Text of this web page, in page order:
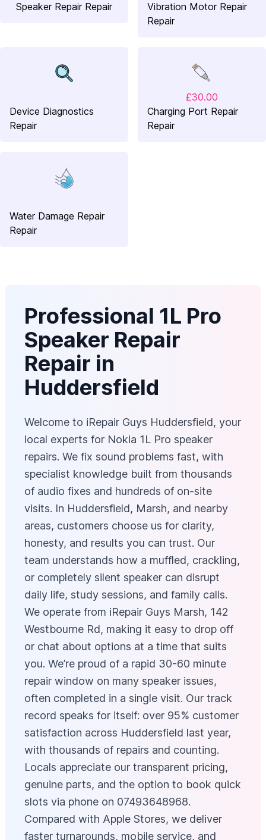
Speaker Repair Repair
Vibration Motor Repair
Repair
Device Diagnostics
Repair
£30.00
Charging Port Repair
Repair
Water Damage Repair
Repair
Professional 1L Pro
Speaker Repair
Repair in
Huddersfield
Welcome to iRepair Guys Huddersfield, your
local experts for Nokia 1L Pro speaker
repairs. We fix sound problems fast, with
specialist knowledge built from thousands
of audio fixes and hundreds of on-site
visits. In Huddersfield, Marsh, and nearby
areas, customers choose us for clarity,
honesty, and results you can trust. Our
team understands how a muffled, crackling,
or completely silent speaker can disrupt
daily life, study sessions, and family calls.
We operate from iRepair Guys Marsh, 142
Westbourne Rd, making it easy to drop off
or chat about options at a time that suits
you. We’re proud of a rapid 30-60 minute
repair window on many speaker issues,
often completed in a single visit. Our track
record speaks for itself: over 95% customer
satisfaction across Huddersfield last year,
with thousands of repairs and counting.
Locals appreciate our transparent pricing,
genuine parts, and the option to book quick
slots via phone on 07493648968.
Compared with Apple Stores, we deliver
faster turnarounds, mobile service, and